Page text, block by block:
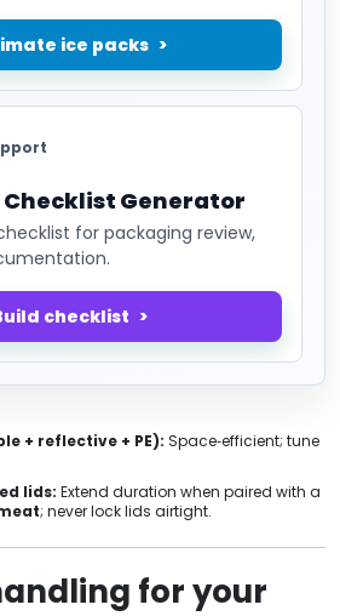
ice packs
Generator
for packaging review,
checklist
+ reflective + PE): Space‑efficient; tune
lids: Extend duration when paired with a
; never lock lids airtight.
for your